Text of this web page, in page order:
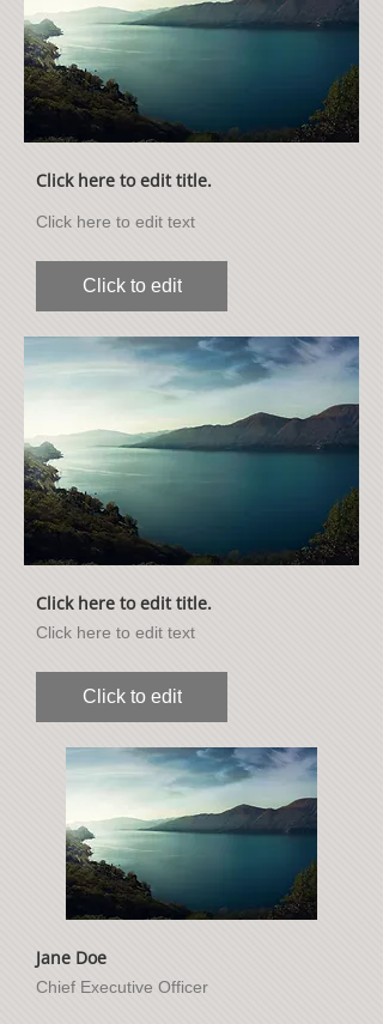
Click here to edit title.
Click here to edit text
Click to edit
Click here to edit title.
Click here to edit text
Click to edit
Jane Doe
Chief Executive Officer